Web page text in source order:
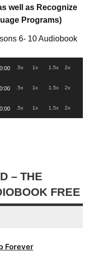
well as Recognize
Programs)
6- 10 Audiobook
.5x 1x 1.5x 2x
.5x 1x 1.5x 2x
.5x 1x 1.5x 2x
– THE
FREE
Forever